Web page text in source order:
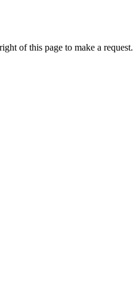
of this page to make a request.